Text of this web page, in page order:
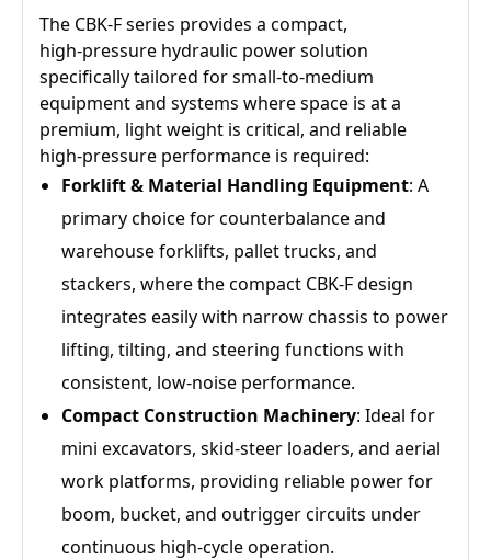
The CBK‑F series provides a compact,
high‑pressure hydraulic power solution
specifically tailored for small‑to‑medium
equipment and systems where space is at a
premium, light weight is critical, and reliable
high‑pressure performance is required:
Forklift & Material Handling Equipment: A
primary choice for counterbalance and
warehouse forklifts, pallet trucks, and
stackers, where the compact CBK‑F design
integrates easily with narrow chassis to power
lifting, tilting, and steering functions with
consistent, low‑noise performance.
Compact Construction Machinery: Ideal for
mini excavators, skid‑steer loaders, and aerial
work platforms, providing reliable power for
boom, bucket, and outrigger circuits under
continuous high‑cycle operation.